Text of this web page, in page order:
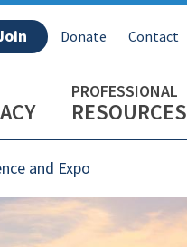
RESOURCES
Donate Contact
and Expo